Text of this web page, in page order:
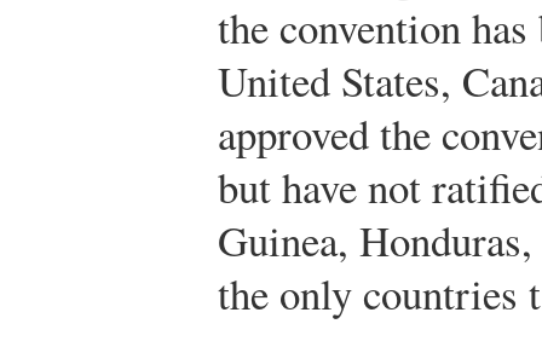
the convention
United States,
approved the
but have not
Guinea,
the only countries